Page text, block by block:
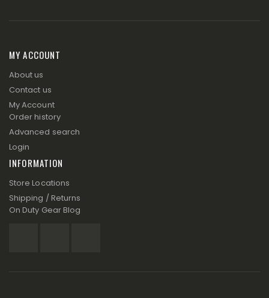
MY ACCOUNT
About us
Contact us
My Account
Order history
Advanced search
Login
INFORMATION
Store Locations
Shipping / Returns
On Duty Gear Blog